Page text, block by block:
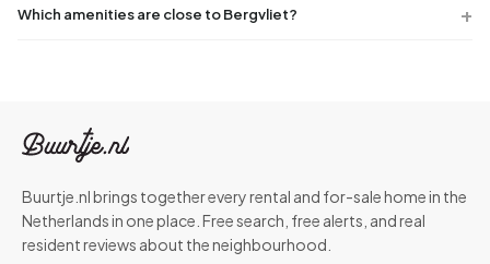
Which amenities are close to Bergvliet?
Buurtje.nl brings together every rental and for-sale home in the
Netherlands in one place. Free search, free alerts, and real
resident reviews about the neighbourhood.